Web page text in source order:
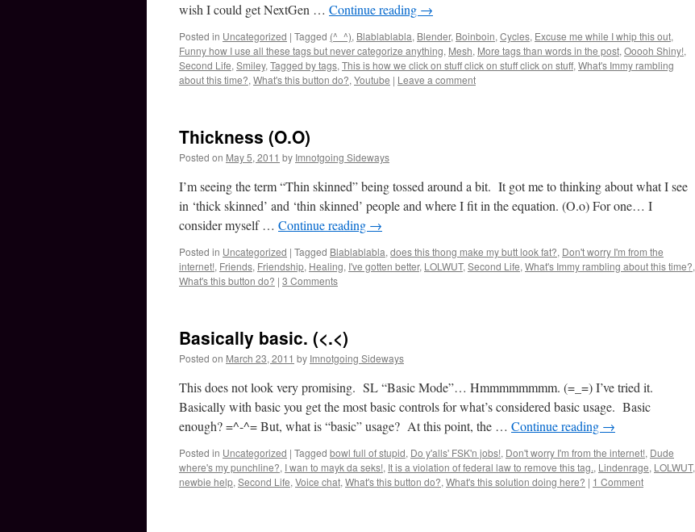
wish I could get NextGen … Continue reading →
Posted in Uncategorized | Tagged (^_^), Blablablabla, Blender, Boinboin, Cycles, Excuse me while I whip this out,
Funny how I use all these tags but never categorize anything, Mesh, More tags than words in the post, Ooooh Shiny!,
Second Life, Smiley, Tagged by tags, This is how we click on stuff click on stuff click on stuff, What's Immy rambling
about this time?, What's this button do?, Youtube | Leave a comment
Thickness (O.O)
Posted on May 5, 2011 by Imnotgoing Sideways
I’m seeing the term “Thin skinned” being tossed around a bit. It got me to thinking about what I see
in ‘thick skinned’ and ‘thin skinned’ people and where I fit in the equation. (O.o) For one… I
consider myself … Continue reading →
Posted in Uncategorized | Tagged Blablablabla, does this thong make my butt look fat?, Don't worry I'm from the
internet!, Friends, Friendship, Healing, I've gotten better, LOLWUT, Second Life, What's Immy rambling about this time?,
What's this button do? | 3 Comments
Basically basic. (<.<)
Posted on March 23, 2011 by Imnotgoing Sideways
This does not look very promising. SL “Basic Mode”… Hmmmmmmmm. (=_=) I’ve tried it.
Basically with basic you get the most basic controls for what’s considered basic usage. Basic
enough? =^-^= But, what is “basic” usage? At this point, the … Continue reading →
Posted in Uncategorized | Tagged bowl full of stupid, Do y'alls' FSK'n jobs!, Don't worry I'm from the internet!, Dude
where's my punchline?, I wan to mayk da seks!, It is a violation of federal law to remove this tag., Lindenrage, LOLWUT,
newbie help, Second Life, Voice chat, What's this button do?, What's this solution doing here? | 1 Comment